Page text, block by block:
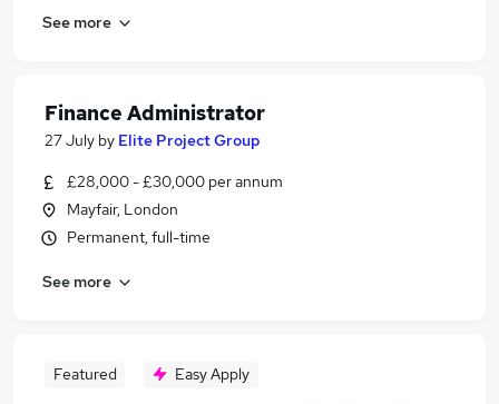
See more
Finance Administrator
27 July by Elite Project Group
£28,000 - £30,000 per annum
Mayfair, London
Permanent, full-time
See more
Featured Easy Apply